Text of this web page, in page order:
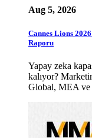
Aug 5, 2026
Cannes Lions
Raporu
Yapay zeka
kalıyor?
Global, MEA